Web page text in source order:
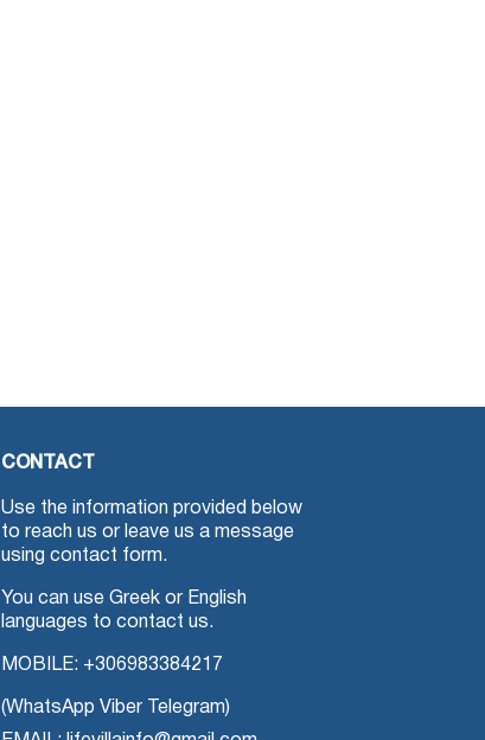
CONTACT
Use the information provided below
to reach us or leave us a message
using contact form.
You can use Greek or English
languages to contact us.
MOBILE: +306983384217
(WhatsApp Viber Telegram)